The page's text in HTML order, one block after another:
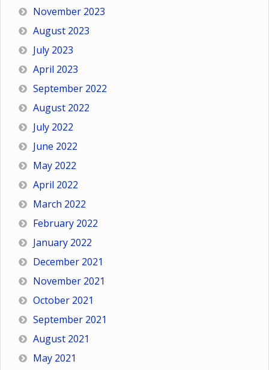
November 2023
August 2023
July 2023
April 2023
September 2022
August 2022
July 2022
June 2022
May 2022
April 2022
March 2022
February 2022
January 2022
December 2021
November 2021
October 2021
September 2021
August 2021
May 2021